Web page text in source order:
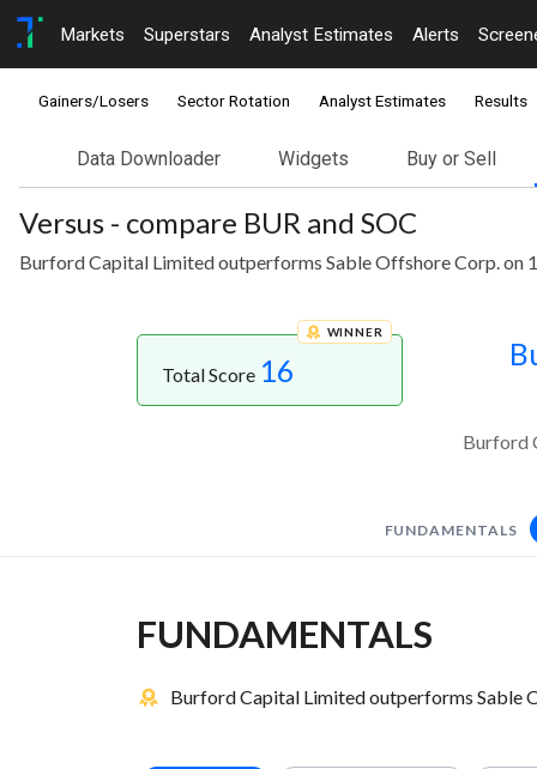
Markets Superstars Analyst Estimates Alerts
Gainers/Losers Sector Rotation Analyst Estimates Results
Data Downloader Widgets Buy or Sell
Versus - compare BUR and SOC
Burford Capital Limited outperforms Sable Offshore Corp. on
WINNER
Total Score 16
Burford
FUNDAMENTALS
FUNDAMENTALS
Burford Capital Limited outperforms Sable